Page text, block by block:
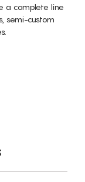
a complete line
semi-custom